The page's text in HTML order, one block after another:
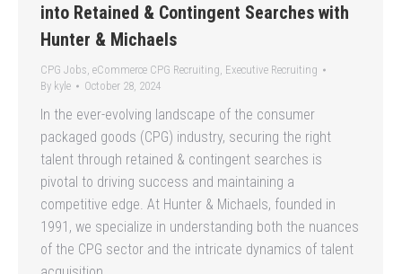
into Retained & Contingent Searches with
Hunter & Michaels
CPG Jobs eCommerce CPG Recruiting Executive Recruiting
By kyle October 28, 2024
In the ever-evolving landscape of the consumer
packaged goods (CPG) industry, securing the right
talent through retained & contingent searches is
pivotal to driving success and maintaining a
competitive edge. At Hunter & Michaels, founded in
1991, we specialize in understanding both the nuances
of the CPG sector and the intricate dynamics of talent